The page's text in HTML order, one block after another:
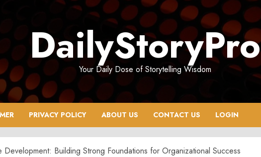
DailyStoryPro
Your Daily Dose of Storytelling Wisdom
PRIVACY POLICY ABOUT US CONTACT US LOGIN
Building Strong Foundations for Organizational Success